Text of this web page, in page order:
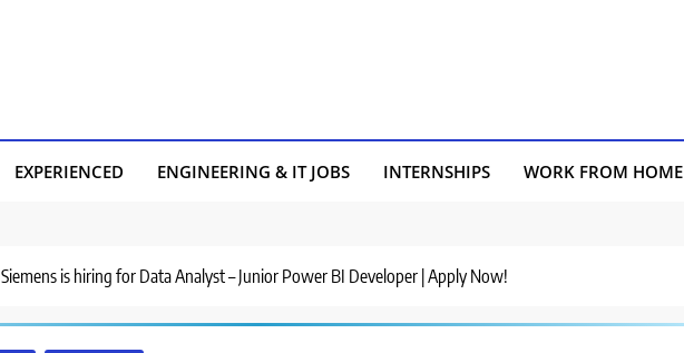
EXPERIENCED ENGINEERING & IT JOBS INTERNSHIPS WORK FROM HOME
Siemens is hiring for Data Analyst – Junior Power BI Developer | Apply Now!